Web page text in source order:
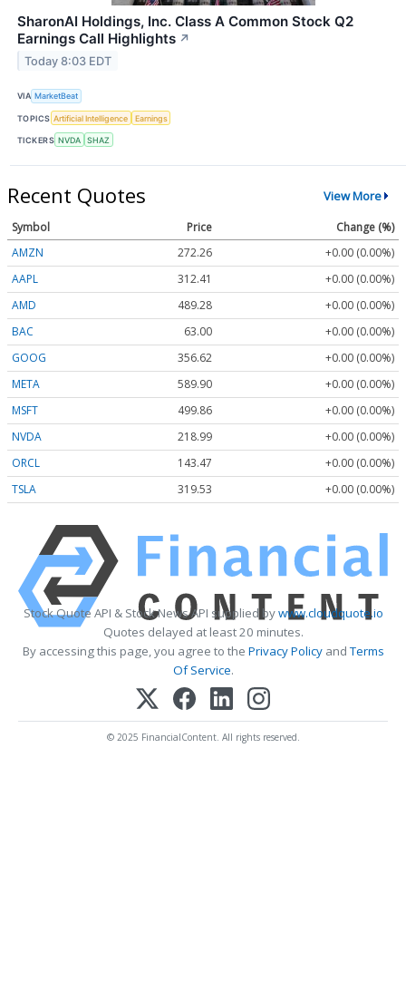
SharonAI Holdings, Inc. Class A Common Stock Q2
Earnings Call Highlights ↗
Today 8:03 EDT
VIA MarketBeat
TOPICS Artificial Intelligence Earnings
TICKERS NVDA SHAZ
Recent Quotes View More
Symbol Price
Change (%)
AMZN
272.26
+0.00 (0.00%)
AAPL
312.41
+0.00 (0.00%)
AMD
489.28
+0.00 (0.00%)
BAC
63.00
+0.00 (0.00%)
GOOG
356.62
+0.00 (0.00%)
META
589.90
+0.00 (0.00%)
MSFT
499.86
+0.00 (0.00%)
NVDA
218.99
+0.00 (0.00%)
ORCL
143.47
+0.00 (0.00%)
TSLA
319.53 +0.00 (0.00%)
Stock Quote API & Stock News API supplied bywww.cloudquote.io
Quotes delayed at least 20 minutes.
By accessing this page, you agree to the Privacy PolicyandTerms
Of Service.
© 2025 FinancialContent. All rights reserved.